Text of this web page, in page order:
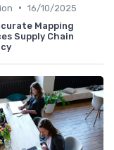
• 16/10/2025
Mapping
Supply Chain